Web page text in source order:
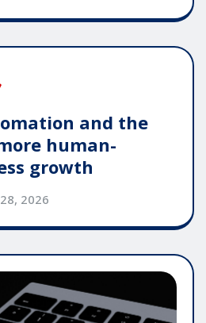
and the
human-
growth
2026